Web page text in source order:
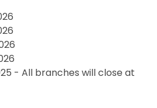
- All branches will close at